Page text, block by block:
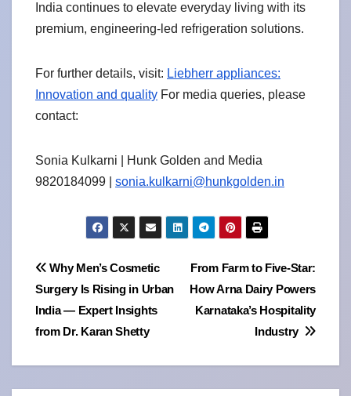
India continues to elevate everyday living with its
premium, engineering-led refrigeration solutions.
For further details, visit: Liebherr appliances:
Innovation and quality For media queries, please
contact:
Sonia Kulkarni | Hunk Golden and Media
9820184099 | sonia.kulkarni@hunkgolden.in
Post
navigation
From Farm to Five-Star:
How Arna Dairy Powers
Karnataka’s Hospitality
Industry
Why Men’s Cosmetic
Surgery Is Rising in Urban
India — Expert Insights
from Dr. Karan Shetty